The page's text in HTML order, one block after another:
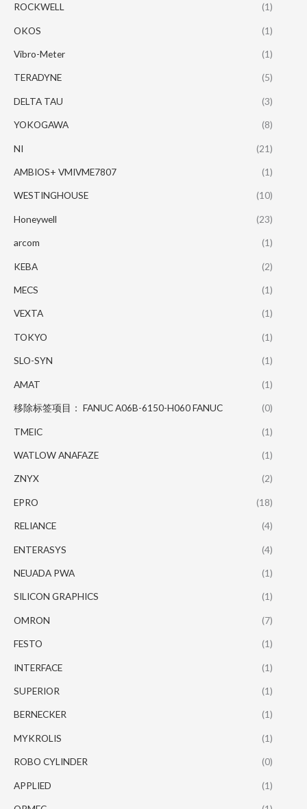
ROCKWELL (1)
OKOS (1)
Vibro-Meter (1)
TERADYNE (5)
DELTA TAU (3)
YOKOGAWA (8)
NI (21)
AMBIOS+ VMIVME7807 (1)
WESTINGHOUSE (10)
Honeywell (23)
arcom (1)
KEBA (2)
MECS (1)
VEXTA (1)
TOKYO (1)
SLO-SYN (1)
AMAT (1)
移除标签项目： FANUC A06B-6150-H060 FANUC (0)
TMEIC (1)
WATLOW ANAFAZE (1)
ZNYX (2)
EPRO (18)
RELIANCE (4)
ENTERASYS (4)
NEUADA PWA (1)
SILICON GRAPHICS (1)
OMRON (7)
FESTO (1)
INTERFACE (1)
SUPERIOR (1)
BERNECKER (1)
MYKROLIS (1)
ROBO CYLINDER (0)
APPLIED (1)